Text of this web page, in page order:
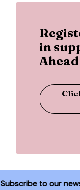
in
Ahead
Subscribe to our